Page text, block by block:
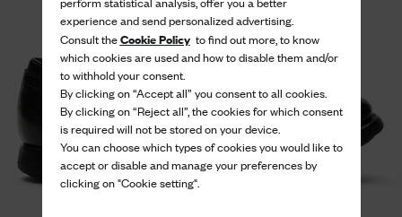
experience and send personalized advertising.
Consult theCookie Policyto find out more, to know
which cookies are used and how to disable them and/or
to withhold your consent.
By clicking on “Accept all” you consent to all cookies.
By clicking on “Reject all”, the cookies for which consent
is required will not be stored on your device.
You can choose which types of cookies you would like to
accept or disable and manage your preferences by
clicking on "Cookie setting".